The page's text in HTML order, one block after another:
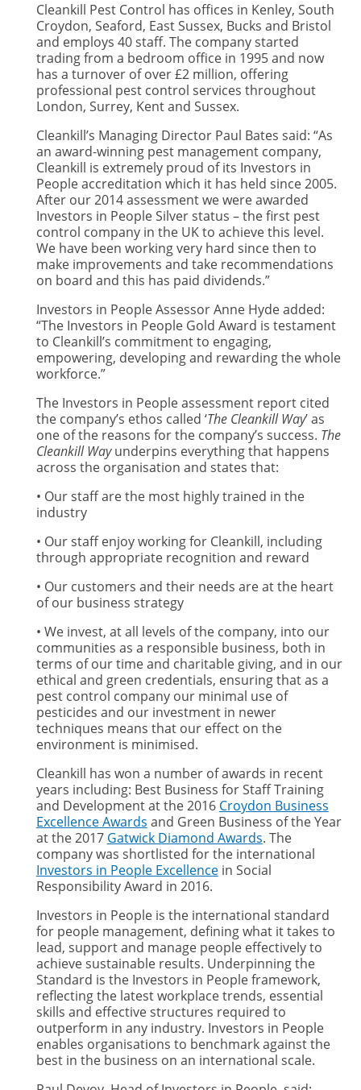
Cleankill Pest Control has offices in Kenley, South
Croydon, Seaford, East Sussex, Bucks and Bristol
and employs 40 staff. The company started
trading from a bedroom office in 1995 and now
has a turnover of over £2 million, offering
professional pest control services throughout
London, Surrey, Kent and Sussex.
Cleankill’s Managing Director Paul Bates said: “As
an award-winning pest management company,
Cleankill is extremely proud of its Investors in
People accreditation which it has held since 2005.
After our 2014 assessment we were awarded
Investors in People Silver status – the first pest
control company in the UK to achieve this level.
We have been working very hard since then to
make improvements and take recommendations
on board and this has paid dividends.”
Investors in People Assessor Anne Hyde added:
“The Investors in People Gold Award is testament
to Cleankill’s commitment to engaging,
empowering, developing and rewarding the whole
workforce.”
The Investors in People assessment report cited
the company’s ethos called ‘The Cleankill Way’ as
one of the reasons for the company’s success. The
Cleankill Wayunderpins everything that happens
across the organisation and states that:
• Our staff are the most highly trained in the
industry
• Our staff enjoy working for Cleankill, including
through appropriate recognition and reward
• Our customers and their needs are at the heart
of our business strategy
• We invest, at all levels of the company, into our
communities as a responsible business, both in
terms of our time and charitable giving, and in our
ethical and green credentials, ensuring that as a
pest control company our minimal use of
pesticides and our investment in newer
techniques means that our effect on the
environment is minimised.
Cleankill has won a number of awards in recent
years including: Best Business for Staff Training
and Development at the 2016 Croydon Business
Excellence Awards and Green Business of the Year
at the 2017 Gatwick Diamond Awards. The
company was shortlisted for the international
Investors in People Excellencein Social
Responsibility Award in 2016.
Investors in People is the international standard
for people management, defining what it takes to
lead, support and manage people effectively to
achieve sustainable results. Underpinning the
Standard is the Investors in People framework,
reflecting the latest workplace trends, essential
skills and effective structures required to
outperform in any industry. Investors in People
enables organisations to benchmark against the
best in the business on an international scale.